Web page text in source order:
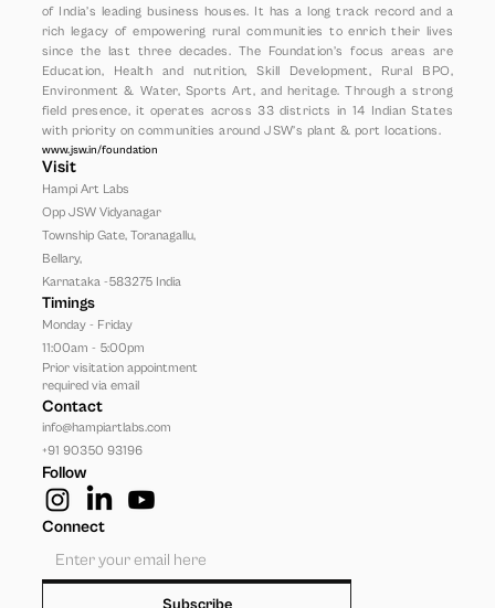
of India’s leading business houses. It has a long track record and a
rich legacy of empowering rural communities to enrich their lives
since the last three decades. The Foundation’s focus areas are
Education, Health and nutrition, Skill Development, Rural BPO,
Environment & Water, Sports Art, and heritage. Through a strong
field presence, it operates across 33 districts in 14 Indian States
with priority on communities around JSW’s plant & port locations.
www.jsw.in/foundation
Visit
Hampi Art Labs
Opp JSW Vidyanagar
Township Gate, Toranagallu,
Bellary,
Karnataka -583275 India
Timings
Monday - Friday
11:00am - 5:00pm
Prior visitation appointment
required via email
Contact
info@hampiartlabs.com
+91 90350 93196
Follow
Connect